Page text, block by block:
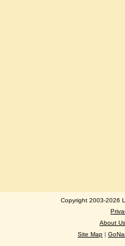
Copyright 2003-2026
About Us
Site Map |